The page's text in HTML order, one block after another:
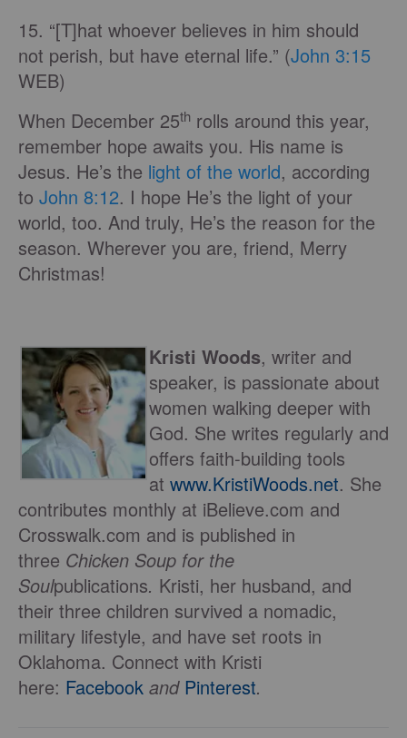
15. “[T]hat whoever believes in him should
not perish, but have eternal life.” (John 3:15
WEB)
When December 25th rolls around this year,
remember hope awaits you. His name is
Jesus. He’s the light of the world, according
to John 8:12. I hope He’s the light of your
world, too. And truly, He’s the reason for the
season. Wherever you are, friend, Merry
Christmas!
Kristi Woods, writer and
speaker, is passionate about
women walking deeper with
God. She writes regularly and
offers faith-building tools
at www.KristiWoods.net. She
contributes monthly at iBelieve.com and
Crosswalk.com and is published in
three Chicken Soup for the
Soulpublications. Kristi, her husband, and
their three children survived a nomadic,
military lifestyle, and have set roots in
Oklahoma. Connect with Kristi
here: Facebook and Pinterest.